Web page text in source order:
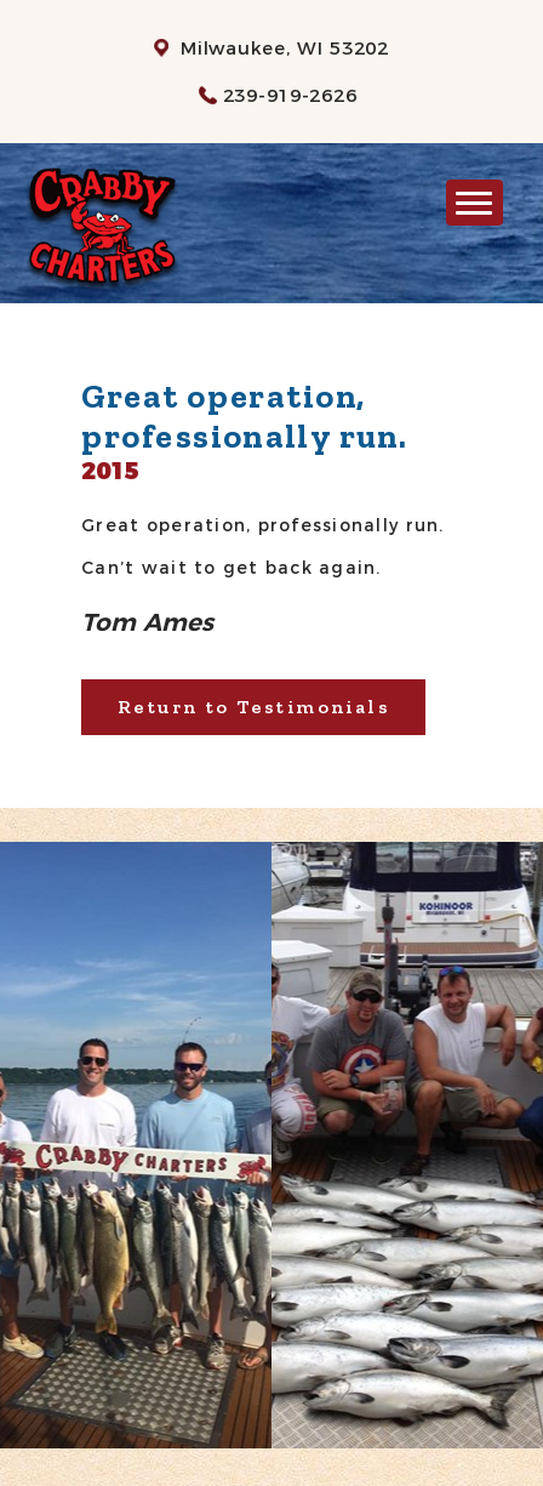
Milwaukee, WI 53202
239-919-2626
MILWAUKEE CHARTER FISHING
RATES
INFO
GALLERY
Great operation,
professionally run.
2015
Great operation, professionally run.
Can’t wait to get back again.
Tom Ames
Return to Testimonials